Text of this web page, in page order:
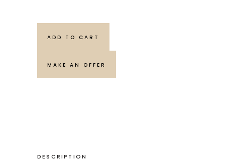
ADD TO CART
MAKE AN OFFER
DESCRIPTION